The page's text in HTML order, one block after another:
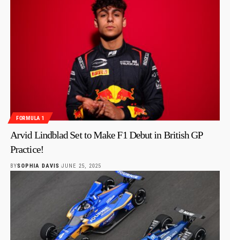
FORMULA 1
Arvid Lindblad Set to Make F1 Debut in British GP
Practice!
BYSOPHIA DAVIS JUNE 25, 2025